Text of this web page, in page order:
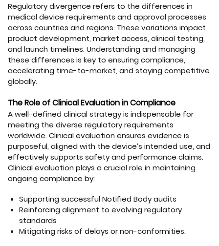
Regulatory divergence refers to the differences in
medical device requirements and approval processes
across countries and regions. These variations impact
product development, market access, clinical testing,
and launch timelines. Understanding and managing
these differences is key to ensuring compliance,
accelerating time-to-market, and staying competitive
globally.
The Role of Clinical Evaluation in Compliance
A well-defined clinical strategy is indispensable for
meeting the diverse regulatory requirements
worldwide. Clinical evaluation ensures evidence is
purposeful, aligned with the device’s intended use, and
effectively supports safety and performance claims.
Clinical evaluation plays a crucial role in maintaining
ongoing compliance by:
Supporting successful Notified Body audits
Reinforcing alignment to evolving regulatory
standards
Mitigating risks of delays or non-conformities.